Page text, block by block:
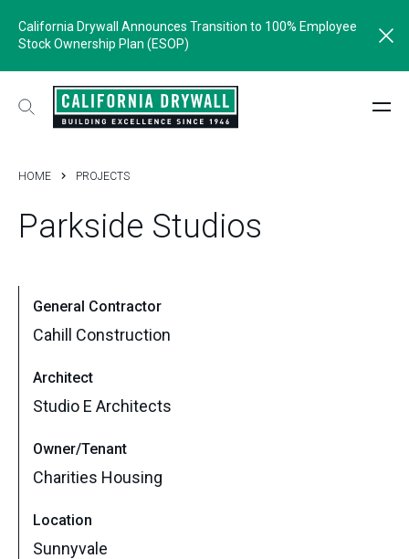
California Drywall Announces Transition to 100% Employee
Stock Ownership Plan (ESOP)
HOME PROJECTS
Parkside Studios
General Contractor
Cahill Construction
Architect
Studio E Architects
Owner/Tenant
Charities Housing
Location
Sunnyvale